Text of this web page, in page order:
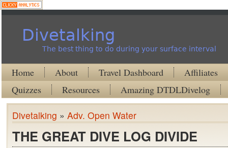
Divetalking
The best thing to do during your surface interval
Home About Travel Dashboard
Affiliates
Quizzes
Resources Amazing DTDLDivelog
Divetalking » Adv. Open Water
THE GREAT DIVE LOG DIVIDE